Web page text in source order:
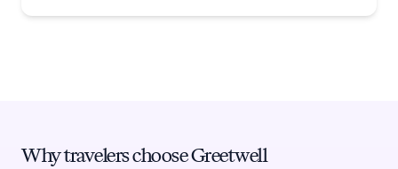
Why travelers choose Greetwell